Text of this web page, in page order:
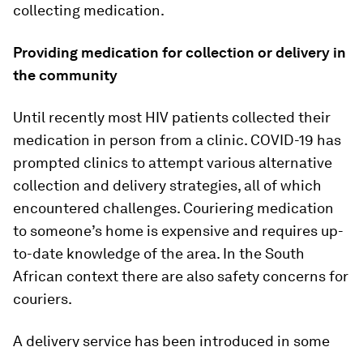
collecting medication.
Providing medication for collection or delivery in
the community
Until recently most HIV patients collected their
medication in person from a clinic. COVID-19 has
prompted clinics to attempt various alternative
collection and delivery strategies, all of which
encountered challenges. Couriering medication
to someone’s home is expensive and requires up-
to-date knowledge of the area. In the South
African context there are also safety concerns for
couriers.
A delivery service has been introduced in some